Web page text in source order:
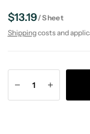
$13.19/Sheet
Shippingcosts and